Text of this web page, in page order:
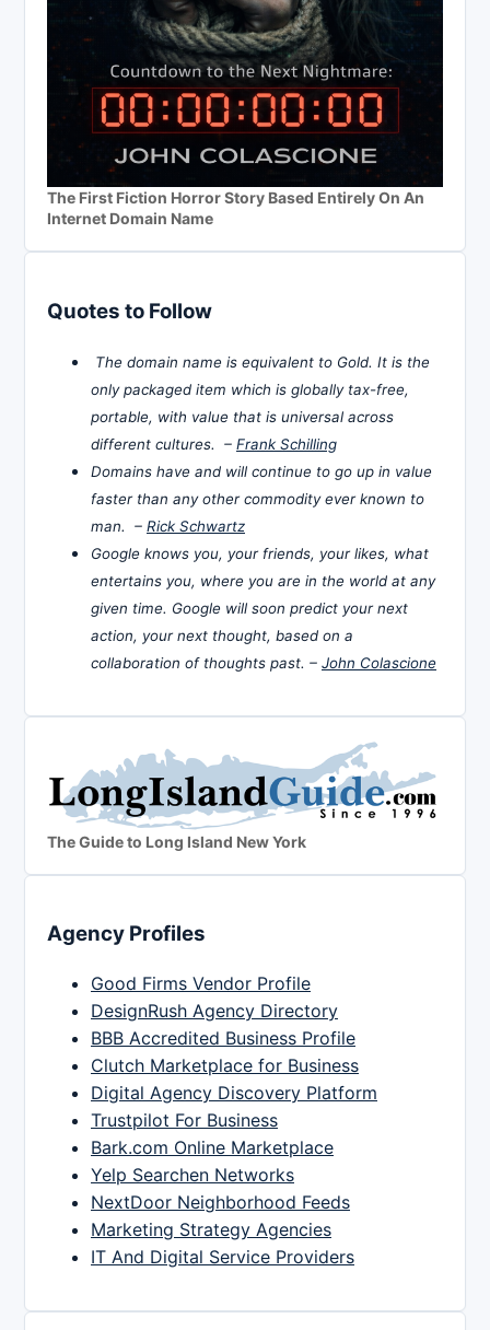
The First Fiction Horror Story Based Entirely On An
Internet Domain Name
Quotes to Follow
The domain name is equivalent to Gold. It is the
only packaged item which is globally tax-free,
portable, with value that is universal across
different cultures. – Frank Schilling
Domains have and will continue to go up in value
faster than any other commodity ever known to
man. – Rick Schwartz
Google knows you, your friends, your likes, what
entertains you, where you are in the world at any
given time. Google will soon predict your next
action, your next thought, based on a
collaboration of thoughts past. – John Colascione
The Guide to Long Island New York
Agency Profiles
Good Firms Vendor Profile
DesignRush Agency Directory
BBB Accredited Business Profile
Clutch Marketplace for Business
Digital Agency Discovery Platform
Trustpilot For Business
Bark.com Online Marketplace
Yelp Searchen Networks
NextDoor Neighborhood Feeds
Marketing Strategy Agencies
IT And Digital Service Providers